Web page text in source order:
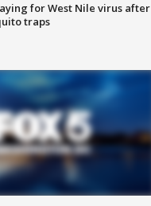
for West Nile virus after
traps